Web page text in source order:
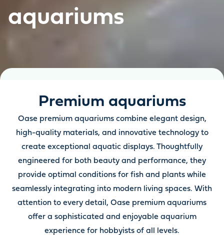
aquariums
Premium aquariums
Oase premium aquariums combine elegant design,
high-quality materials, and innovative technology to
create exceptional aquatic displays. Thoughtfully
engineered for both beauty and performance, they
provide optimal conditions for fish and plants while
seamlessly integrating into modern living spaces. With
attention to every detail, Oase premium aquariums
offer a sophisticated and enjoyable aquarium
experience for hobbyists of all levels.